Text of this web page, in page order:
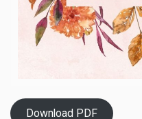
Download PDF